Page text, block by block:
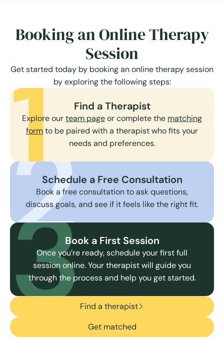
Booking an Online Therapy
Session
Get started today by booking an online therapy session
by exploring the following steps:
Find a Therapist
Explore ourteam pageor complete the matching
formto be paired with a therapist who fits your
needs and preferences.
1Schedule a Free Consultation
Book a free consultation to ask questions,
discuss goals, and see if it feels like the right fit.
2Book a First Session
Once you’re ready, schedule your first full
session online. Your therapist will guide you
through the process and help you get started.
3Find a therapist
Get matched